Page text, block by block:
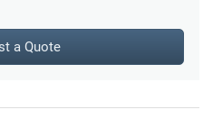
a Quote